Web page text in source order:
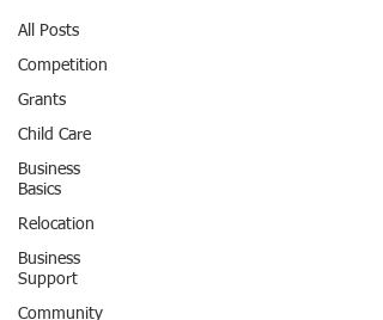
All Posts
Competition
Grants
Child Care
Business
Basics
Relocation
Business
Support
Community